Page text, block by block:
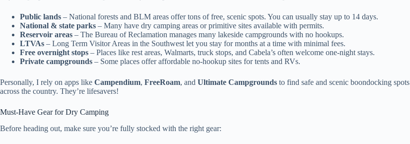
Public lands – National forests and BLM areas offer tons of free, scenic spots. You can usually stay up to 14 days.
National & state parks – Many have dry camping areas or primitive sites available with permits.
Reservoir areas – The Bureau of Reclamation manages many lakeside campgrounds with no hookups.
LTVAs – Long Term Visitor Areas in the Southwest let you stay for months at a time with minimal fees.
Free overnight stops – Places like rest areas, Walmarts, truck stops, and Cabela’s often welcome one-night stays.
Private campgrounds – Some places offer affordable no-hookup sites for tents and RVs.
Personally, I rely on apps like Campendium, FreeRoam, and Ultimate Campgrounds to find safe and scenic boondocking spots
across the country. They’re lifesavers!
Must-Have Gear for Dry Camping
Before heading out, make sure you’re fully stocked with the right gear: